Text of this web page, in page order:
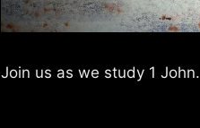
Join us as we study 1 John.